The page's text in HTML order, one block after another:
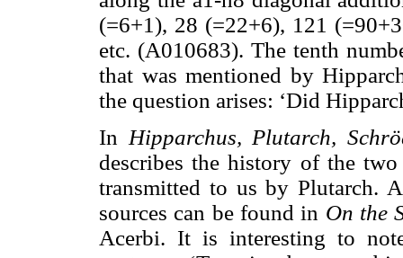
(=6+1), 28 (=22+6), 121
etc. (A010683). The tenth
that was mentioned by
the question arises: ‘Did
In Hipparchus, Plutarch,
describes the history of the
transmitted to us by Plutarch.
sources can be found in On the
Acerbi. It is interesting to